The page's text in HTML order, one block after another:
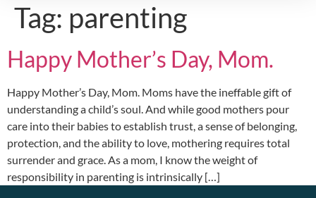
Tag: parenting
Happy Mother’s Day, Mom.
Happy Mother’s Day, Mom. Moms have the ineffable gift of
understanding a child’s soul. And while good mothers pour
care into their babies to establish trust, a sense of belonging,
protection, and the ability to love, mothering requires total
surrender and grace. As a mom, I know the weight of
responsibility in parenting is intrinsically […]